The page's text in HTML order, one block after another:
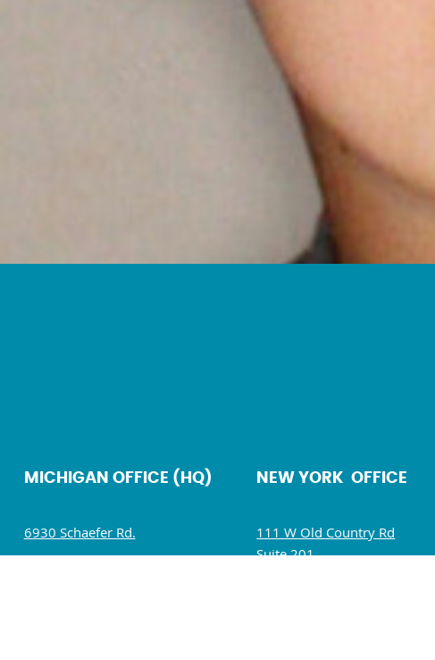
MICHIGAN OFFICE (HQ)
6930 Schaefer Rd.
NEW YORK OFFICE
111 W Old Country Rd
Suite 201